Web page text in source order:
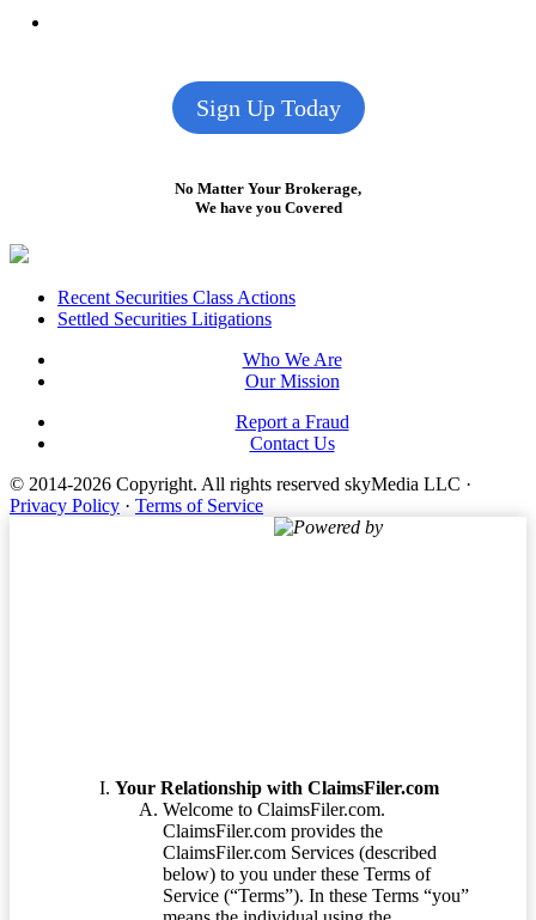
Sign Up Today
No Matter Your Brokerage,
We have you Covered
FooterRecent Securities Class Actions
Settled Securities Litigations
Who We Are
Our Mission
Report a Fraud
Contact Us
© 2014-2026 Copyright. All rights reserved skyMedia LLC ·
Privacy Policy · Terms of Service
Powered by
Your Relationship with ClaimsFiler.com
Welcome to ClaimsFiler.com.
ClaimsFiler.com provides the
ClaimsFiler.com Services (described
below) to you under these Terms of
Service (“Terms”). In these Terms “you”